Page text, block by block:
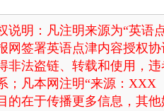
说明：凡注明来源为“英语
网签署英语点津内容授权
非法盗链、转载和使用，
；凡本网注明“来源：
的在于传播更多信息，其